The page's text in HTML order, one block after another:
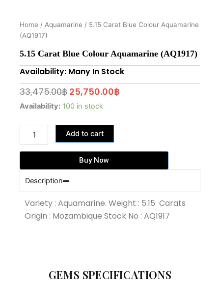
Home / Aquamarine / 5.15 Carat Blue Colour Aquamarine
(AQ1917)
5.15 Carat Blue Colour Aquamarine (AQ1917)
Availability: Many In Stock
33,475.00฿ Original
price
33,475.00฿.
25,750.00฿Current
Availability: 100 in stock
5.15
Blue
Colour
Aquamarine
(AQ1917)
Add to cart
Buy Now
Description
Variety : Aquamarine. Weight : 5.15 Carats
Origin : Mozambique Stock No : AQ1917
GEMS SPECIFICATIONS